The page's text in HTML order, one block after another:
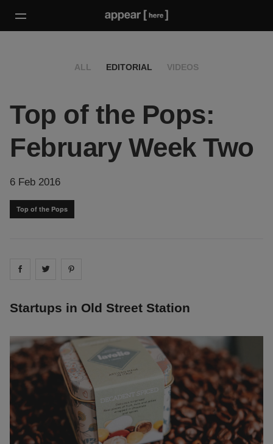
ALL EDITORIAL VIDEOS
Top of the Pops:
February Week Two
6 Feb 2016
Top of the Pops
Share on facebook
Share on
Startups in Old Street Station